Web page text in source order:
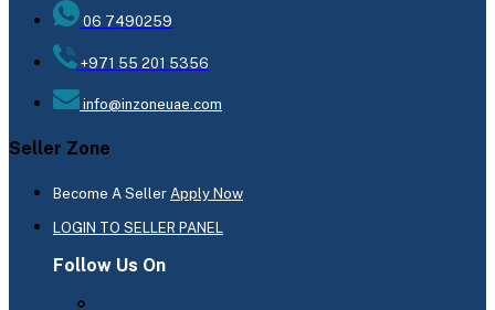
06 7490259
+971 55 201 5356
info@inzoneuae.com
Seller Zone
Become A Seller Apply Now
LOGIN TO SELLER PANEL
Follow Us On